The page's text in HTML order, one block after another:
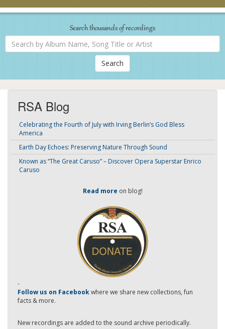
Search thousands of recordings
by
Album
Name,
Song
Title
RSA Blog
Celebrating the Fourth of July with Irving Berlin’s God Bless
America
Earth Day Echoes: Preserving Nature Through Sound
Known as “The Great Caruso” – Discover Opera Superstar Enrico
Caruso
Read more on blog!
-
Follow us on Facebookwhere we share new collections, fun
facts & more.
New recordings are added to the sound archive periodically.